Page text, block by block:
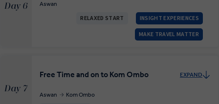
Day 6 Aswan
RELAXED START
INSIGHT EXPERIENCES
MAKE TRAVEL MATTER
Day 7
Free Time and on to Kom Ombo EXPAND
Aswan Kom Ombo